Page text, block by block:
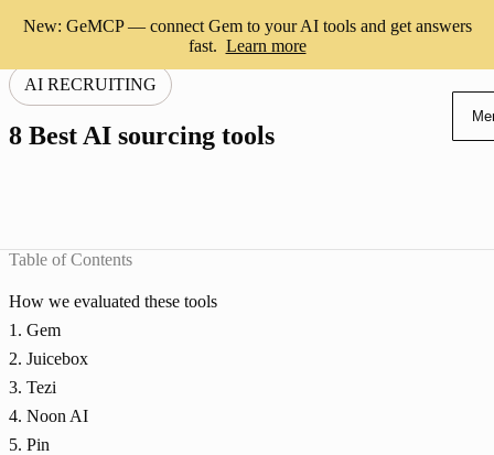
New: GeMCP — connect Gem to your AI tools and get answers
fast. Learn more
AI RECRUITING
8 Best AI sourcing tools
Table of Contents
How we evaluated these tools
1. Gem
2. Juicebox
3. Tezi
4. Noon AI
5. Pin